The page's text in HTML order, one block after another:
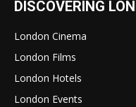
DISCOVERING
London Cinema
London Films
London Hotels
London Events